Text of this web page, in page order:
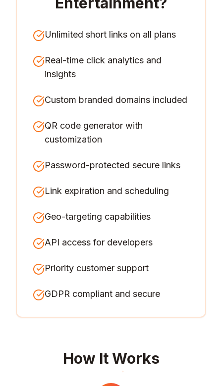
Unlimited short links on all plans
Real-time click analytics and
insights
Custom branded domains included
QR code generator with
customization
Password-protected secure links
Link expiration and scheduling
Geo-targeting capabilities
API access for developers
Priority customer support
GDPR compliant and secure
How It Works